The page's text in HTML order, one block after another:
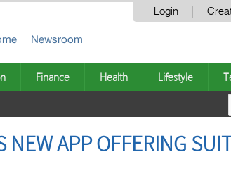
Login
Newsroom
Finance Health Lifestyle
APP OFFERING